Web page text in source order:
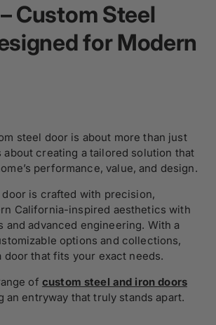
Custom Steel
for Modern
steel door is about more than just
creating a tailored solution that
performance, value, and design.
door is crafted with precision,
California-inspired aesthetics with
and advanced engineering. With a
options and collections,
door that fits your exact needs.
of custom steel and iron doors
an entryway that truly stands apart.